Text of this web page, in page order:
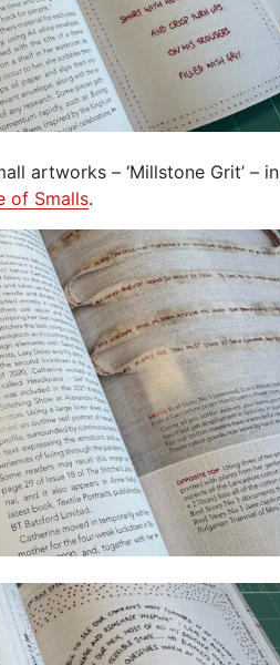
artworks – ‘Millstone Grit’ – in
of Smalls.